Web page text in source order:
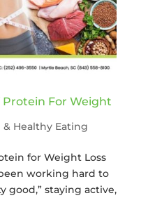
Protein For Weight
Healthy Eating
for Weight Loss
working hard to
good,” staying active,